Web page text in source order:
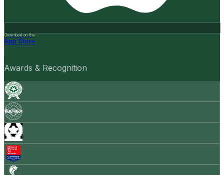
Download on the
App Store
Awards & Recognition